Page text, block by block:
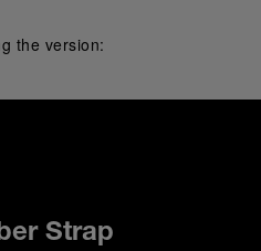
the version:
Strap